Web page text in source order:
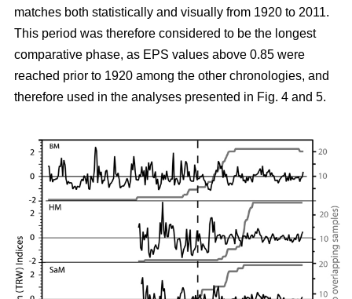
matches both statistically and visually from 1920 to 2011.
This period was therefore considered to be the longest
comparative phase, as EPS values above 0.85 were
reached prior to 1920 among the other chronologies, and
therefore used in the analyses presented in Fig. 4 and 5.